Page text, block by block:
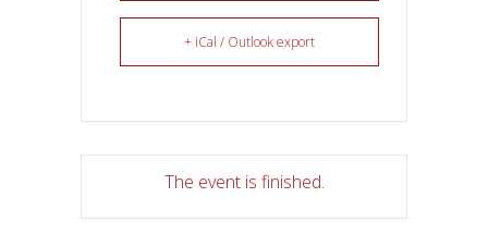
+ iCal / Outlook export
The event is finished.